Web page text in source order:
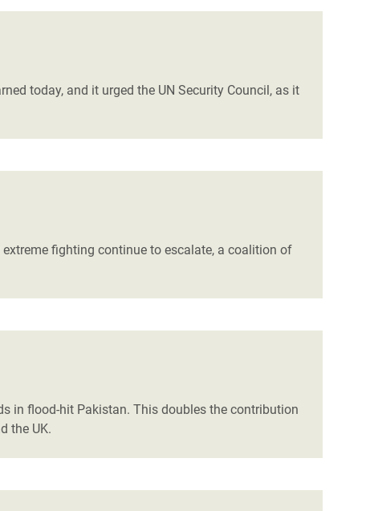
today, and it urged the UN Security Council, as it
fighting continue to escalate, a coalition of
in flood-hit Pakistan. This doubles the contribution
the UK.